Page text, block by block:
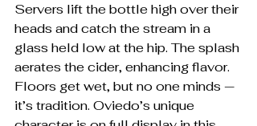
Servers lift the bottle high over their
heads and catch the stream in a
glass held low at the hip. The splash
aerates the cider, enhancing flavor.
Floors get wet, but no one minds —
it’s tradition. Oviedo’s unique